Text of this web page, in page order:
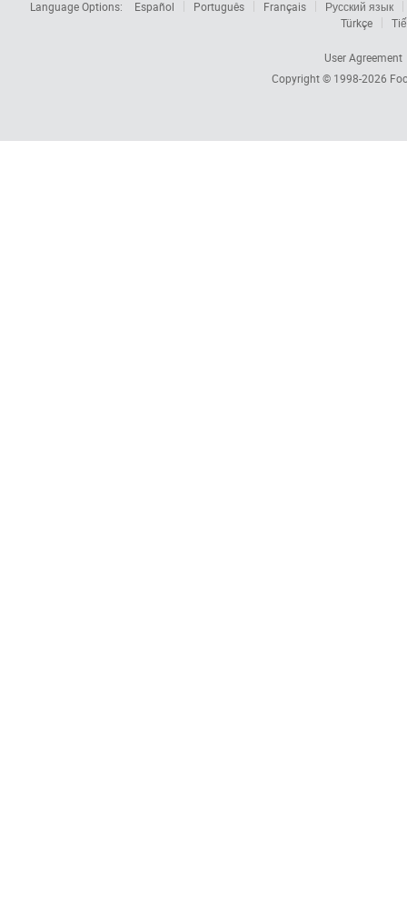
Language Options: Español Português Français
Русский язык
Türkçe
User Agreement
Copyright © 1998-2026